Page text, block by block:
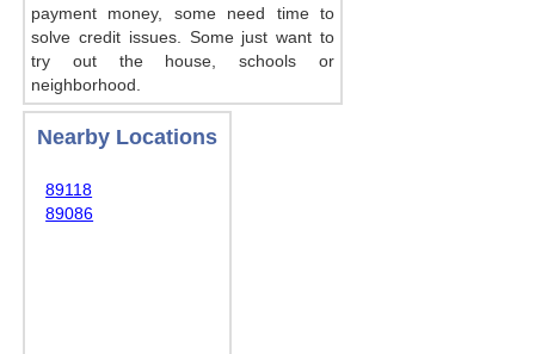
payment money, some need time to
solve credit issues. Some just want to
try out the house, schools or
neighborhood.
Nearby Locations
89118
89086